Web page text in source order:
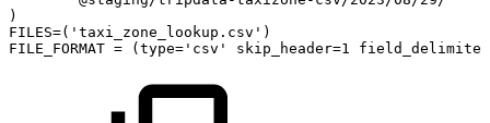
)
FILES=( 'taxi_zone_lookup.csv' )
FILE_FORMAT = ( type= 'csv' skip_header=1 field_delimiter